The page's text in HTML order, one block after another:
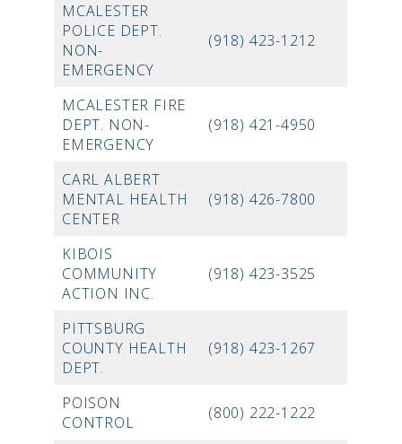
MCALESTER
POLICE DEPT.
NON-
EMERGENCY
(918) 423-1212
MCALESTER FIRE
DEPT. NON-
EMERGENCY
(918) 421-4950
CARL ALBERT
MENTAL HEALTH
CENTER
(918) 426-7800
KIBOIS
COMMUNITY
ACTION INC.
(918) 423-3525
PITTSBURG
COUNTY HEALTH
DEPT.
(918) 423-1267
POISON
CONTROL
(800) 222-1222